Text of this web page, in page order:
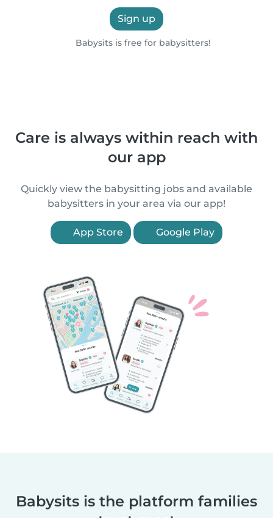
Sign up
Babysits is free for babysitters!
Care is always within reach with
our app
Quickly view the babysitting jobs and available
babysitters in your area via our app!
App Store Google Play
Babysits is the platform families